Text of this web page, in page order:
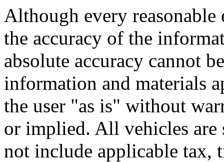
Although every reasonable
the accuracy of the
absolute accuracy cannot
information and materials
the user "as is" without
or implied. All vehicles are
not include applicable tax,